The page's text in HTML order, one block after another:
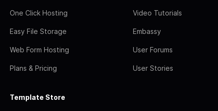
One Click Hosting
Easy File Storage
Web Form Hosting
Plans & Pricing
Video Tutorials
Embassy
User Forums
User Stories
Template Store